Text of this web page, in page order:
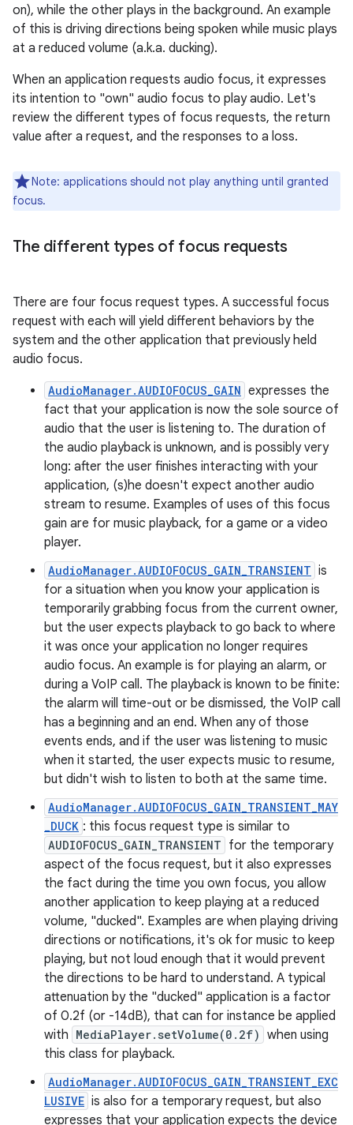
on), while the other plays in the background. An example
of this is driving directions being spoken while music plays
at a reduced volume (a.k.a. ducking).
When an application requests audio focus, it expresses
its intention to "own" audio focus to play audio. Let's
review the different types of focus requests, the return
value after a request, and the responses to a loss.
Note: applications should not play anything until granted
focus.
The different types of focus requests
There are four focus request types. A successful focus
request with each will yield different behaviors by the
system and the other application that previously held
audio focus.
AudioManager.AUDIOFOCUS_GAIN expresses the
fact that your application is now the sole source of
audio that the user is listening to. The duration of
the audio playback is unknown, and is possibly very
long: after the user finishes interacting with your
application, (s)he doesn't expect another audio
stream to resume. Examples of uses of this focus
gain are for music playback, for a game or a video
player.
AudioManager.AUDIOFOCUS_GAIN_TRANSIENT is
for a situation when you know your application is
temporarily grabbing focus from the current owner,
but the user expects playback to go back to where
it was once your application no longer requires
audio focus. An example is for playing an alarm, or
during a VoIP call. The playback is known to be finite:
the alarm will time-out or be dismissed, the VoIP call
has a beginning and an end. When any of those
events ends, and if the user was listening to music
when it started, the user expects music to resume,
but didn't wish to listen to both at the same time.
AudioManager.AUDIOFOCUS_GAIN_TRANSIENT_MAY
_DUCK : this focus request type is similar to
AUDIOFOCUS_GAIN_TRANSIENT for the temporary
aspect of the focus request, but it also expresses
the fact during the time you own focus, you allow
another application to keep playing at a reduced
volume, "ducked". Examples are when playing driving
directions or notifications, it's ok for music to keep
playing, but not loud enough that it would prevent
the directions to be hard to understand. A typical
attenuation by the "ducked" application is a factor
of 0.2f (or -14dB), that can for instance be applied
with MediaPlayer.setVolume(0.2f) when using
this class for playback.
AudioManager.AUDIOFOCUS_GAIN_TRANSIENT_EXC
LUSIVE is also for a temporary request, but also
expresses that your application expects the device